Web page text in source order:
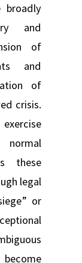
and
of
and
of
crisis.
normal
these
legal
or